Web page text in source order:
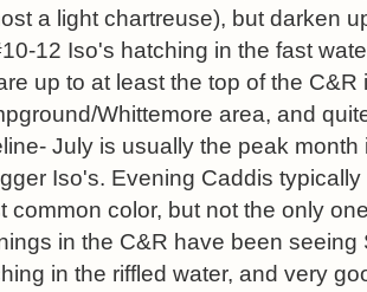
a light chartreuse), but darken
12 Iso's hatching in the fast
up to at least the top of the C&R
Whittemore area, and
July is usually the peak
Iso's. Evening Caddis
common color, but not the only
in the C&R have been
in the riffled water, and very